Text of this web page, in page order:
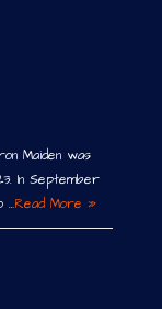
Maiden was
In September
…Read More »